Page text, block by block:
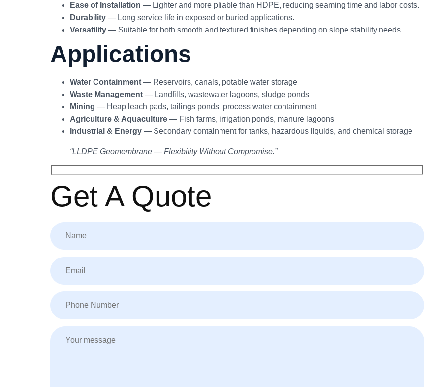
Ease of Installation — Lighter and more pliable than HDPE, reducing seaming time and labor costs.
Durability — Long service life in exposed or buried applications.
Versatility — Suitable for both smooth and textured finishes depending on slope stability needs.
Applications
Water Containment — Reservoirs, canals, potable water storage
Waste Management — Landfills, wastewater lagoons, sludge ponds
Mining — Heap leach pads, tailings ponds, process water containment
Agriculture & Aquaculture — Fish farms, irrigation ponds, manure lagoons
Industrial & Energy — Secondary containment for tanks, hazardous liquids, and chemical storage
“LLDPE Geomembrane — Flexibility Without Compromise.”
Get A Quote